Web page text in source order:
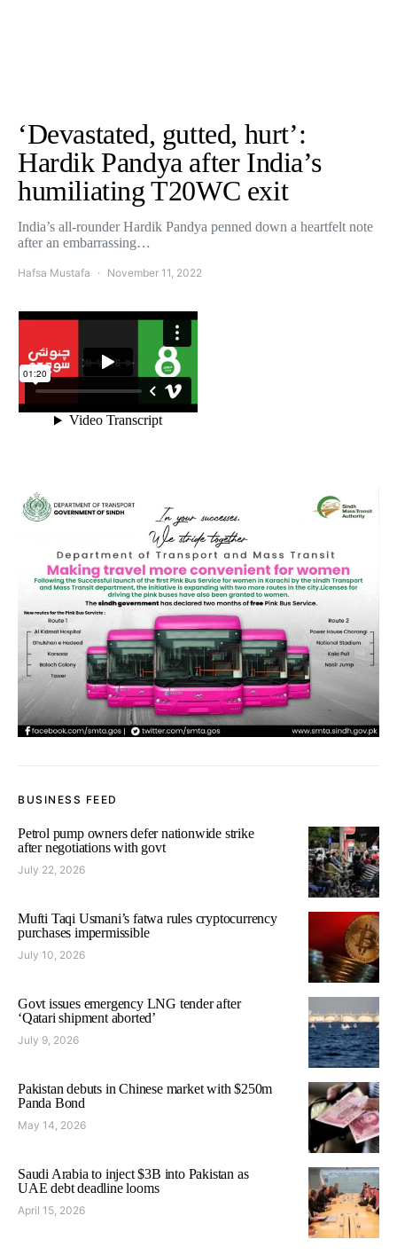
‘Devastated, gutted, hurt’:
Hardik Pandya after India’s
humiliating T20WC exit
India’s all-rounder Hardik Pandya penned down a heartfelt note
after an embarrassing…
Hafsa Mustafa November 11, 2022
BUSINESS FEED
Petrol pump owners defer nationwide strike
after negotiations with govt
July 22, 2026
Mufti Taqi Usmani’s fatwa rules cryptocurrency
purchases impermissible
July 10, 2026
Govt issues emergency LNG tender after
‘Qatari shipment aborted’
July 9, 2026
Pakistan debuts in Chinese market with $250m
Panda Bond
May 14, 2026
Saudi Arabia to inject $3B into Pakistan as
UAE debt deadline looms
April 15, 2026